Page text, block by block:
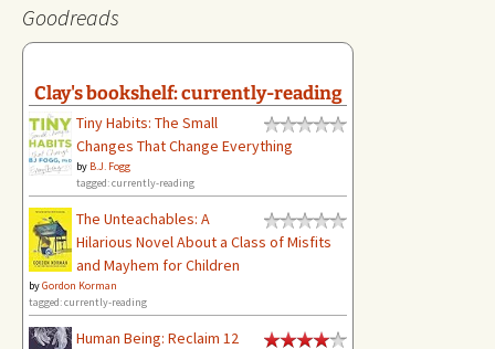
Goodreads
Clay's bookshelf: currently-reading
Tiny Habits: The Small
Changes That Change Everything
by B.J. Fogg
tagged: currently-reading
The Unteachables: A
Hilarious Novel About a Class of Misfits
and Mayhem for Children
byGordon Korman
tagged: currently-reading
Human Being: Reclaim 12